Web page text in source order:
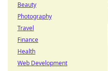
Beauty
Photography
Travel
Finance
Health
Web Development